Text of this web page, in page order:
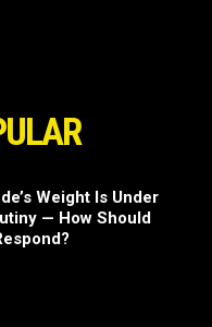
Weight Is Under
— How Should